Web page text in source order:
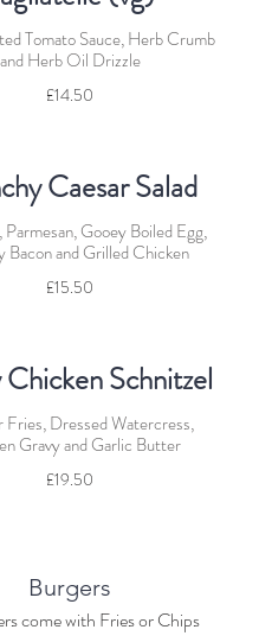
Tomato Sauce, Herb Crumb
and Herb Oil Drizzle
£14.50
Caesar Salad
Gooey Boiled Egg,
Bacon and Grilled Chicken
£15.50
Schnitzel
Fries, Dressed Watercress,
Gravy and Garlic Butter
£19.50
Burgers
come with Fries or Chips